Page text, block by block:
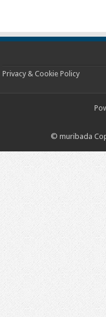
Privacy & Cookie Policy
© muribada